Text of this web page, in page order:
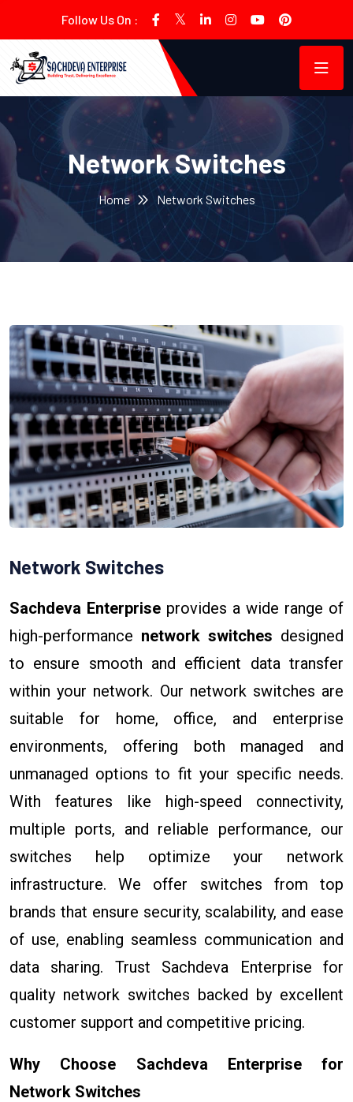
Follow Us On :
Network Switches
Home Network Switches
Network Switches
Sachdeva Enterprise provides a wide range of
high-performance network switches designed
to ensure smooth and efficient data transfer
within your network. Our network switches are
suitable for home, office, and enterprise
environments, offering both managed and
unmanaged options to fit your specific needs.
With features like high-speed connectivity,
multiple ports, and reliable performance, our
switches help optimize your network
infrastructure. We offer switches from top
brands that ensure security, scalability, and ease
of use, enabling seamless communication and
data sharing. Trust Sachdeva Enterprise for
quality network switches backed by excellent
customer support and competitive pricing.
Why Choose Sachdeva Enterprise for
Network Switches